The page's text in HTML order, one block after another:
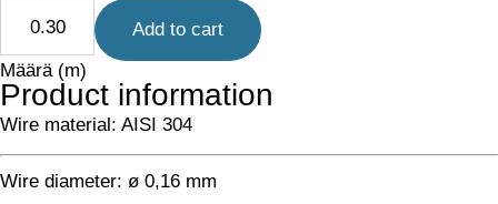
Add to cart
Määrä (m)
Product information
Wire material: AISI 304
Wire diameter: ø 0,16 mm